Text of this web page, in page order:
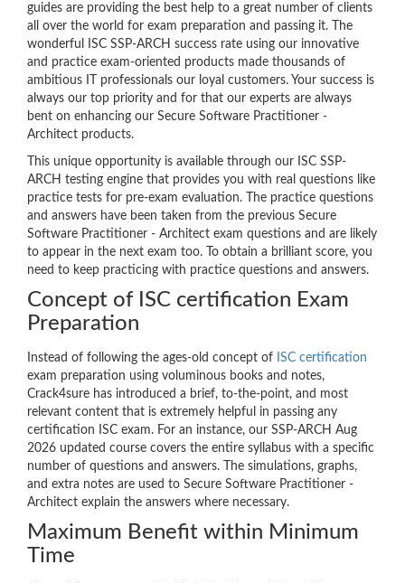
guides are providing the best help to a great number of clients
all over the world for exam preparation and passing it. The
wonderful ISC SSP-ARCH success rate using our innovative
and practice exam-oriented products made thousands of
ambitious IT professionals our loyal customers. Your success is
always our top priority and for that our experts are always
bent on enhancing our Secure Software Practitioner -
Architect products.
This unique opportunity is available through our ISC SSP-
ARCH testing engine that provides you with real questions like
practice tests for pre-exam evaluation. The practice questions
and answers have been taken from the previous Secure
Software Practitioner - Architect exam questions and are likely
to appear in the next exam too. To obtain a brilliant score, you
need to keep practicing with practice questions and answers.
Concept of ISC certification Exam
Preparation
Instead of following the ages-old concept of ISC certification
exam preparation using voluminous books and notes,
Crack4sure has introduced a brief, to-the-point, and most
relevant content that is extremely helpful in passing any
certification ISC exam. For an instance, our SSP-ARCH Aug
2026 updated course covers the entire syllabus with a specific
number of questions and answers. The simulations, graphs,
and extra notes are used to Secure Software Practitioner -
Architect explain the answers where necessary.
Maximum Benefit within Minimum
Time